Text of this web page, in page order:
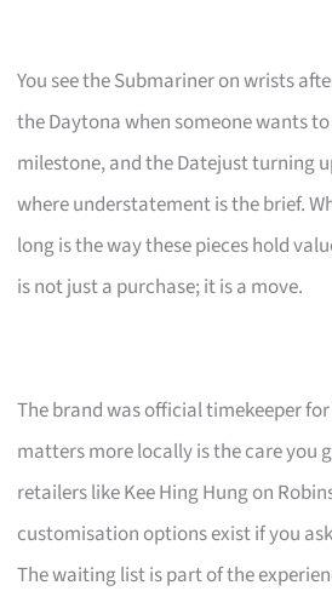
You see the Submariner on wrists
the Daytona when someone wants
milestone, and the Datejust turning
where understatement is the brief.
long is the way these pieces hold
is not just a purchase; it is a move.
The brand was official timekeeper
matters more locally is the care you
retailers like Kee Hing Hung on
customisation options exist if you
The waiting list is part of the